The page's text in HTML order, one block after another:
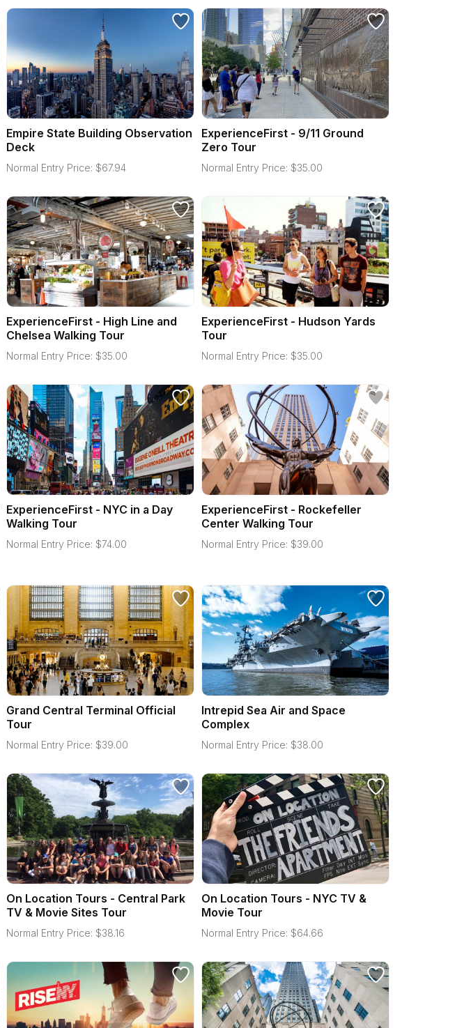
Empire State Building Observation
Deck
Normal Entry Price: $67.94
ExperienceFirst - 9/11 Ground
Zero Tour
Normal Entry Price: $35.00
ExperienceFirst - High Line and
Chelsea Walking Tour
Normal Entry Price: $35.00
ExperienceFirst - Hudson Yards
Tour
Normal Entry Price: $35.00
ExperienceFirst - NYC in a Day
Walking Tour
Normal Entry Price: $74.00
ExperienceFirst - Rockefeller
Center Walking Tour
Normal Entry Price: $39.00
Grand Central Terminal Official
Tour
Normal Entry Price: $39.00
Intrepid Sea Air and Space
Complex
Normal Entry Price: $38.00
On Location Tours - Central Park
TV & Movie Sites Tour
Normal Entry Price: $38.16
On Location Tours - NYC TV &
Movie Tour
Normal Entry Price: $64.66